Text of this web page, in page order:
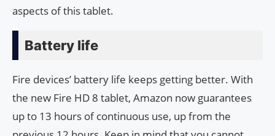
aspects of this tablet.
Battery life
Fire devices’ battery life keeps getting better. With
the new Fire HD 8 tablet, Amazon now guarantees
up to 13 hours of continuous use, up from the